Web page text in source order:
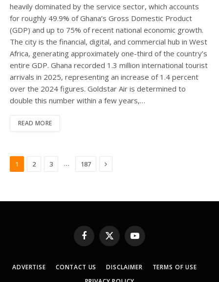
heavily dominated by the service sector, which accounts
for roughly 49.9% of Ghana’s Gross Domestic Product
(GDP) and up to 75% of recent national economic growth.
The city is the financial, digital, and commercial hub in West
Africa, generating approximately one-third of the country’s
entire GDP. Ghana recorded 1.3 million international tourist
arrivals in 2025, representing an increase of 1.4 percent
over the 2024 figures. Goldstar Air is determined to
double this number within a few years,…
READ MORE
1 2 3 … 187 Next
Facebook
X
(Twitter)
YouTube
ADVERTISE CONTACT US DISCLAIMER
TERMS OF USE